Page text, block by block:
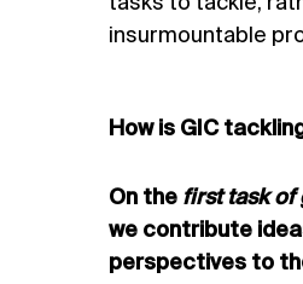
insurmountable
How is GIC
On the first task of
we contribute
perspectives to
electric utilities.